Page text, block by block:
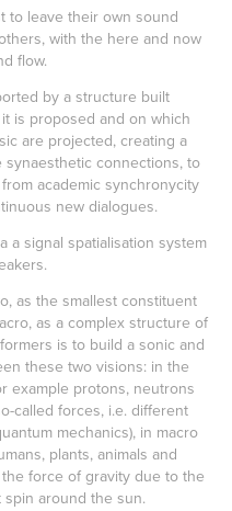
to leave their own sound
with the here and now
flow.
by a structure built
is proposed and on which
are projected, creating a
connections, to
academic synchronycity
new dialogues.
a signal spatialisation system
as the smallest constituent
as a complex structure of
is to build a sonic and
these two visions: in the
example protons, neutrons
called forces, i.e. different
mechanics), in macro
plants, animals and
force of gravity due to the
around the sun.